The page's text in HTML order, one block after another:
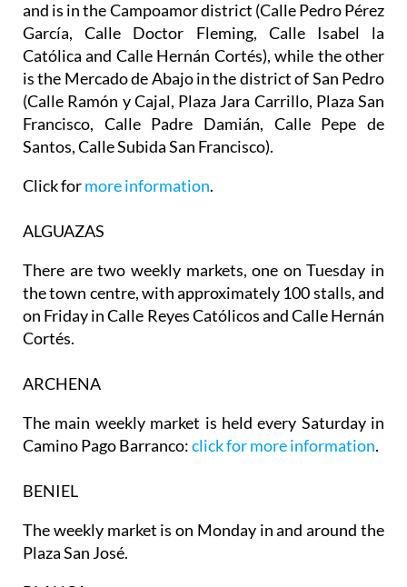
and is in the Campoamor district (Calle Pedro Pérez
García, Calle Doctor Fleming, Calle Isabel la
Católica and Calle Hernán Cortés), while the other
is the Mercado de Abajoin the district of San Pedro
(Calle Ramón y Cajal, Plaza Jara Carrillo, Plaza San
Francisco, Calle Padre Damián, Calle Pepe de
Santos, Calle Subida San Francisco).
Click formore information.
ALGUAZAS
There are two weekly markets, one onTuesday in
the town centre, with approximately 100 stalls, and
on Fridayin Calle Reyes Católicos and Calle Hernán
Cortés.
ARCHENA
The main weekly market is held every Saturday in
Camino Pago Barranco:click for more information.
BENIEL
The weekly market is on Monday in and around the
Plaza San José.